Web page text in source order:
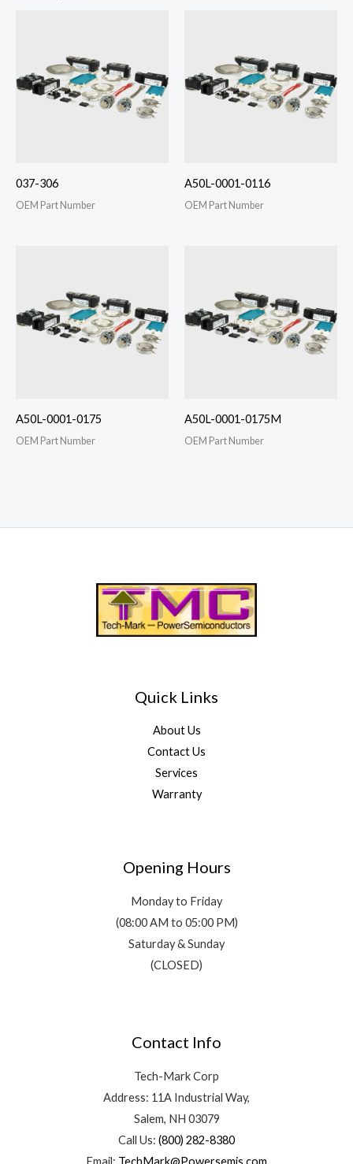
037-306
OEM Part Number
A50L-0001-0116
OEM Part Number
A50L-0001-0175
OEM Part Number
A50L-0001-0175M
OEM Part Number
Quick Links
About Us
Contact Us
Services
Warranty
Opening Hours
Monday to Friday
(08:00 AM to 05:00 PM)
Saturday & Sunday
(CLOSED)
Contact Info
Tech-Mark Corp
Address: 11A Industrial Way,
Salem, NH 03079
Call Us: (800) 282-8380